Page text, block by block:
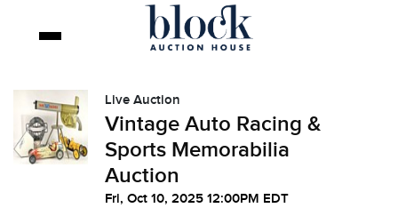
Live Auction
Vintage Auto Racing &
Sports Memorabilia
Auction
Fri, Oct 10, 2025 12:00PM EDT